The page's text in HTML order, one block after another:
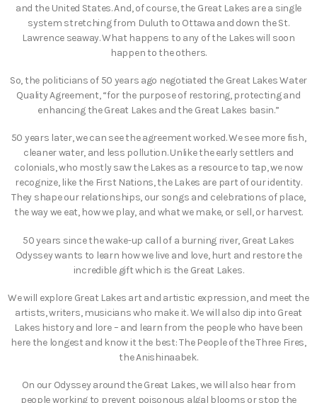
and the United States. And, of course, the Great Lakes are a single
system stretching from Duluth to Ottawa and down the St.
Lawrence seaway. What happens to any of the Lakes will soon
happen to the others.
So, the politicians of 50 years ago negotiated the Great Lakes Water
Quality Agreement, “for the purpose of restoring, protecting and
enhancing the Great Lakes and the Great Lakes basin.”
50 years later, we can see the agreement worked. We see more fish,
cleaner water, and less pollution. Unlike the early settlers and
colonials, who mostly saw the Lakes as a resource to tap, we now
recognize, like the First Nations, the Lakes are part of our identity.
They shape our relationships, our songs and celebrations of place,
the way we eat, how we play, and what we make, or sell, or harvest.
50 years since the wake-up call of a burning river, Great Lakes
Odyssey wants to learn how we live and love, hurt and restore the
incredible gift which is the Great Lakes.
We will explore Great Lakes art and artistic expression, and meet the
artists, writers, musicians who make it. We will also dip into Great
Lakes history and lore – and learn from the people who have been
here the longest and know it the best: The People of the Three Fires,
the Anishinaabek.
On our Odyssey around the Great Lakes, we will also hear from
people working to prevent poisonous algal blooms or stop the